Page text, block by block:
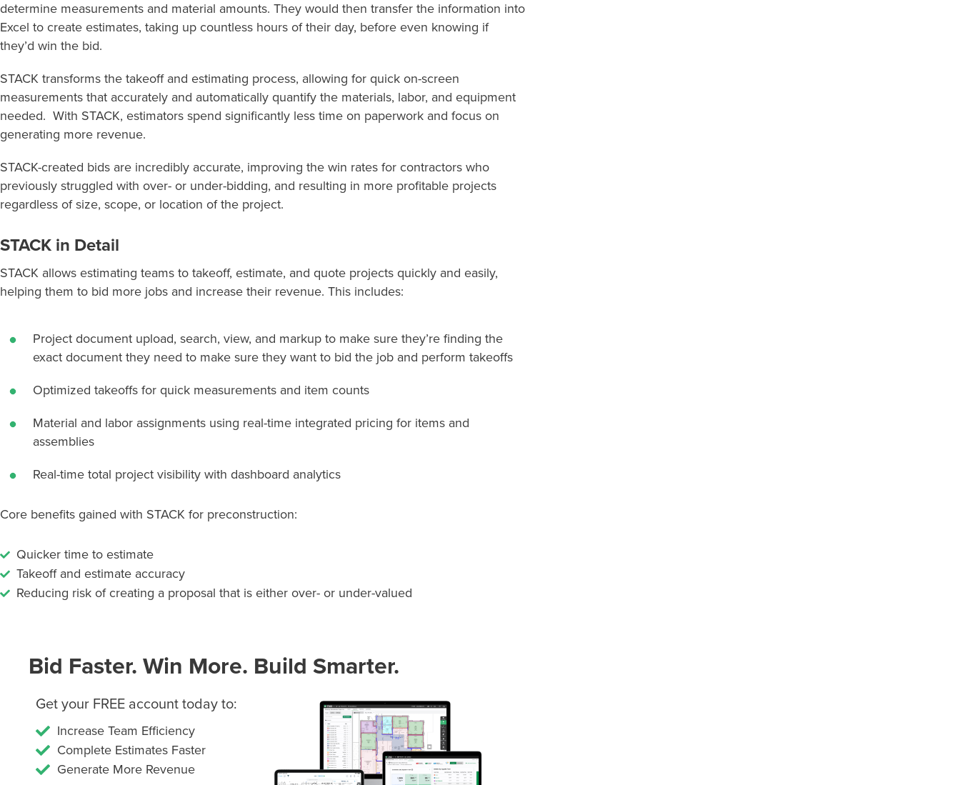
determine measurements and material amounts. They would then transfer the information into
Excel to create estimates, taking up countless hours of their day, before even knowing if
they’d win the bid.
STACK transforms the takeoff and estimating process, allowing for quick on-screen
measurements that accurately and automatically quantify the materials, labor, and equipment
needed. With STACK, estimators spend significantly less time on paperwork and focus on
generating more revenue.
STACK-created bids are incredibly accurate, improving the win rates for contractors who
previously struggled with over- or under-bidding, and resulting in more profitable projects
regardless of size, scope, or location of the project.
STACK in Detail
STACK allows estimating teams to takeoff, estimate, and quote projects quickly and easily,
helping them to bid more jobs and increase their revenue. This includes:
Project document upload, search, view, and markup to make surethey’re finding the
exact document they need to make sure they want to bid the job and perform takeoffs
Optimized takeoffs for quick measurements and item counts
Material and labor assignments using real-time integrated pricing for items and
assemblies
Real-time total project visibility with dashboard analytics
Core benefits gained with STACK for preconstruction:
Quicker time to estimate
Takeoff and estimate accuracy
Reducing risk of creating a proposal that is either over- or under-valued
Bid Faster. Win More. Build Smarter.
Get your FREE account today to:
Increase Team Efficiency
Complete Estimates Faster
Generate More Revenue